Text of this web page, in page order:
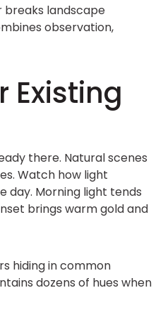
breaks landscape
observation,
Existing
there. Natural scenes
Watch how light
day. Morning light tends
brings warm gold and
hiding in common
dozens of hues when